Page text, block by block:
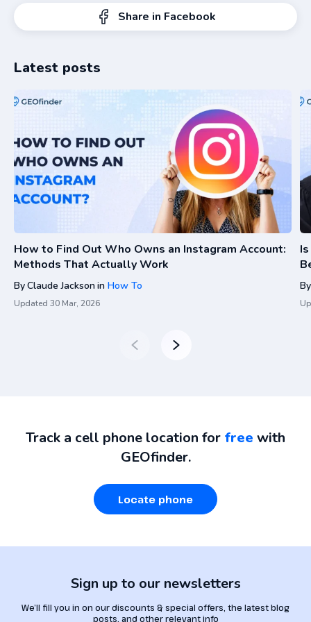
Share in Facebook
Latest posts
How to Find Out Who Owns an Instagram Account:
Methods That Actually Work
ByClaude Jacksonin How To
Updated 30 Mar, 2026
By
Track a cell phone location for free with
GEOfinder.
Locate phone
Sign up to our newsletters
We’ll fill you in on our discounts & special offers, the latest blog
posts, and other relevant info